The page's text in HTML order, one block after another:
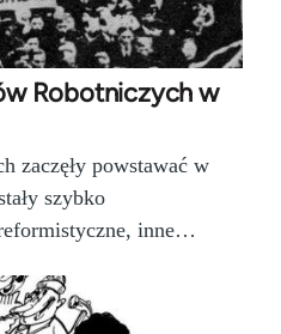
Robotniczych w
zaczęły powstawać w
szybko
inne…